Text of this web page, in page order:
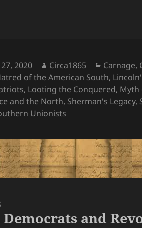
2020 Author
Circa1865 Carnage,
of the American South,
, Looting the Conquered, Myth
and the North, Sherman's Legacy,
Unionists
Democrats and